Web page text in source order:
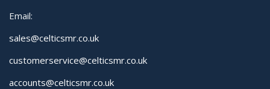
Email:
sales@celticsmr.co.uk
customerservice@celticsmr.co.uk
accounts@celticsmr.co.uk